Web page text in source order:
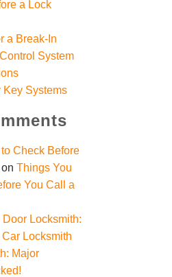
a Lock
a Break-In
System
Key Systems
Check Before
on Things You
You Call a
Locksmith:
Car Locksmith
Major